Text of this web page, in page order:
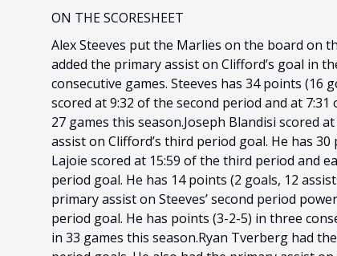
ON THE SCORESHEET
Alex Steeves put the Marlies on the board on
added the primary assist on Clifford’s goal in
consecutive games. Steeves has 34 points (16
scored at 9:32 of the second period and at
27 games this season.Joseph Blandisi scored
assist on Clifford’s third period goal. He has
Lajoie scored at 15:59 of the third period and
period goal. He has 14 points (2 goals, 12
primary assist on Steeves’ second period
period goal. He has points (3-2-5) in three
in 33 games this season.Ryan Tverberg had